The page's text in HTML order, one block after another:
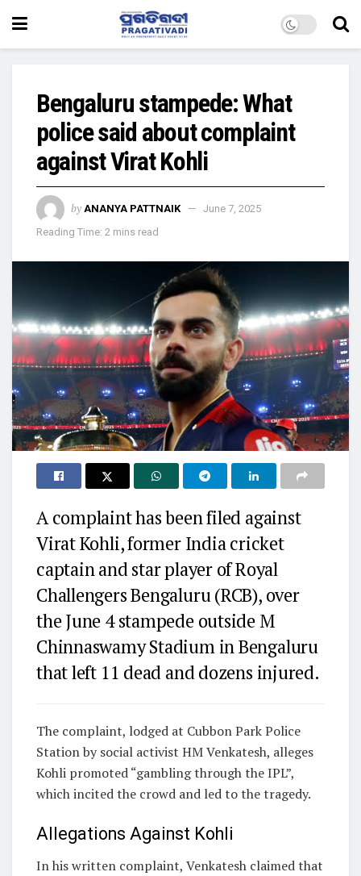
Bengaluru stampede: What
police said about complaint
against Virat Kohli
by ANANYA PATTNAIK
June 7, 2025
Reading Time: 2 mins read
A complaint has been filed against
Virat Kohli, former India cricket
captain and star player of Royal
Challengers Bengaluru (RCB), over
the June 4 stampede outside M
Chinnaswamy Stadium in Bengaluru
that left 11 dead and dozens injured.
The complaint, lodged at Cubbon Park Police
Station by social activist HM Venkatesh, alleges
Kohli promoted “gambling through the IPL”,
which incited the crowd and led to the tragedy.
Allegations Against Kohli
In his written complaint, Venkatesh claimed that